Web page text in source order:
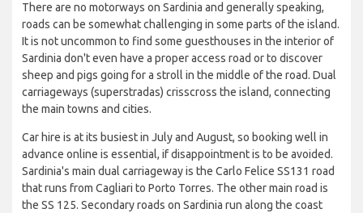
There are no motorways on Sardinia and generally speaking,
roads can be somewhat challenging in some parts of the island.
It is not uncommon to find some guesthouses in the interior of
Sardinia don't even have a proper access road or to discover
sheep and pigs going for a stroll in the middle of the road. Dual
carriageways (superstradas) crisscross the island, connecting
the main towns and cities.
Car hire is at its busiest in July and August, so booking well in
advance online is essential, if disappointment is to be avoided.
Sardinia's main dual carriageway is the Carlo Felice SS131 road
that runs from Cagliari to Porto Torres. The other main road is
the SS 125. Secondary roads on Sardinia run along the coast